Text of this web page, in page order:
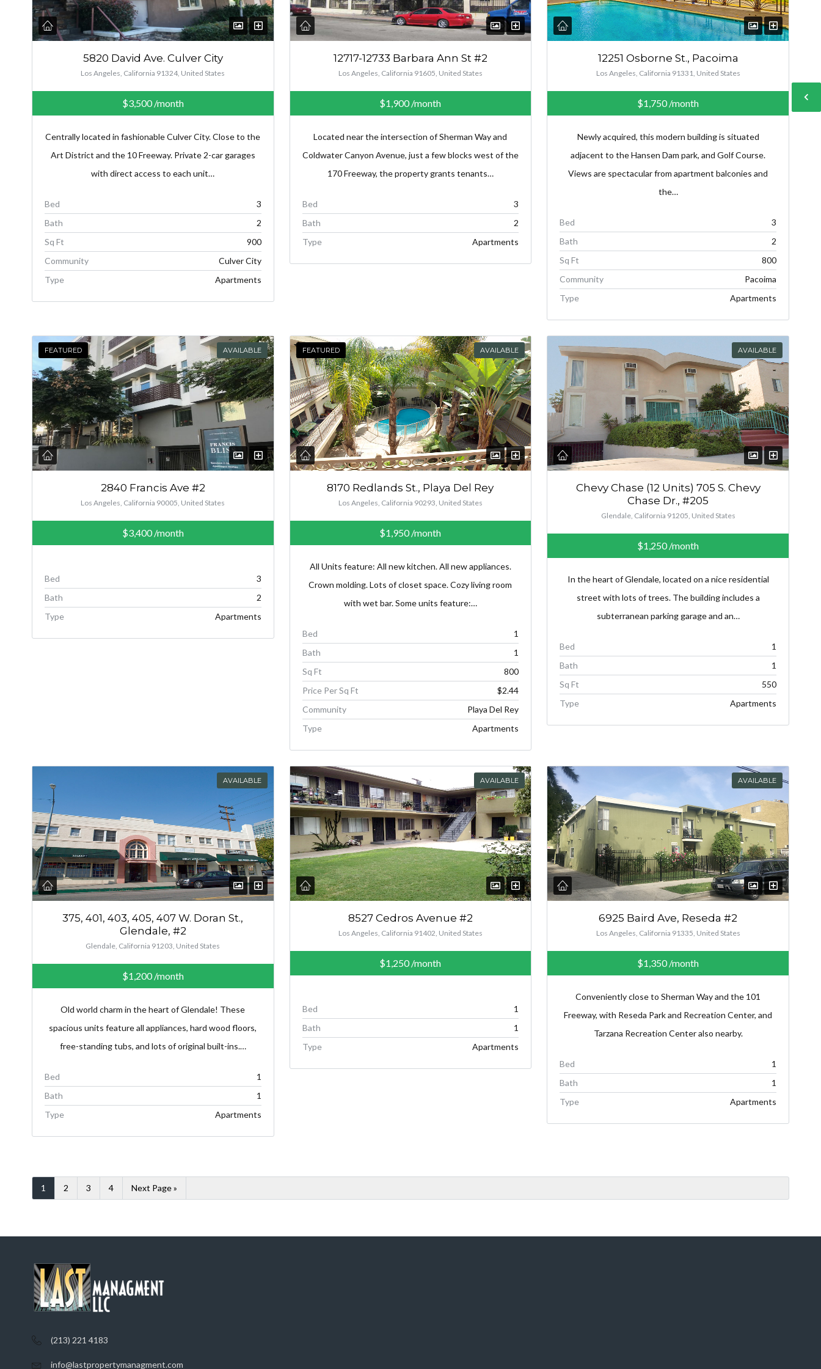
5820 David Ave. Culver City
Los Angeles, California 91324, United States
$3,500/month
Centrally located in fashionable Culver City. Close to the
Art District and the 10 Freeway. Private 2-car garages
with direct access to each unit…
Bed
3
Bath
2
Sq Ft
900
Community
Culver City
Type
Apartments
12717-12733 Barbara Ann St #2
Los Angeles, California 91605, United States
$1,900/month
Located near the intersection of Sherman Way and
Coldwater Canyon Avenue, just a few blocks west of the
170 Freeway, the property grants tenants…
Bed
3
Bath
2
Type
Apartments
12251 Osborne St., Pacoima
Los Angeles, California 91331, United States
$1,750/month
Newly acquired, this modern building is situated
adjacent to the Hansen Dam park, and Golf Course.
Views are spectacular from apartment balconies and
the…
Bed
3
Bath
2
Sq Ft
800
Community
Pacoima
Type
Apartments
FEATURED AVAILABLE
2840 Francis Ave #2
Los Angeles, California 90005, United States
$3,400/month
Bed
3
Bath
2
Type
Apartments
FEATURED AVAILABLE
8170 Redlands St., Playa Del Rey
Los Angeles, California 90293, United States
$1,950/month
All Units feature: All new kitchen. All new appliances.
Crown molding. Lots of closet space. Cozy living room
with wet bar. Some units feature:…
Bed
1
Bath
1
Sq Ft
800
Price Per Sq Ft
$2.44
Community
Playa Del Rey
Type
Apartments
AVAILABLE
Chevy Chase (12 Units) 705 S. Chevy
Chase Dr., #205
Glendale, California 91205, United States
$1,250/month
In the heart of Glendale, located on a nice residential
street with lots of trees. The building includes a
subterranean parking garage and an…
Bed
1
Bath
1
Sq Ft
550
Type
Apartments
AVAILABLE
375, 401, 403, 405, 407 W. Doran St.,
Glendale, #2
Glendale, California 91203, United States
$1,200/month
Old world charm in the heart of Glendale! These
spacious units feature all appliances, hard wood floors,
free-standing tubs, and lots of original built-ins.…
Bed
1
Bath
1
Type
Apartments
AVAILABLE
8527 Cedros Avenue #2
Los Angeles, California 91402, United States
$1,250/month
Bed
1
Bath
1
Type
Apartments
AVAILABLE
6925 Baird Ave, Reseda #2
Los Angeles, California 91335, United States
$1,350/month
Conveniently close to Sherman Way and the 101
Freeway, with Reseda Park and Recreation Center, and
Tarzana Recreation Center also nearby.
Bed
1
Bath
1
Type
Apartments
1 2 3 4 Next Page »
(213) 221 4183
info@lastpropertymanagment.com